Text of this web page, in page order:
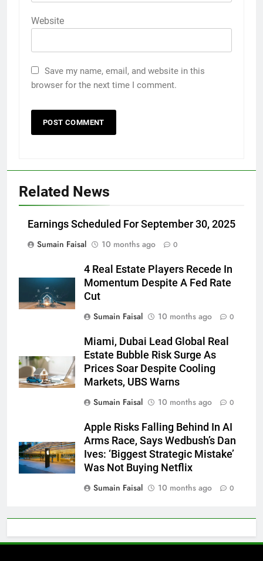
Website
Save my name, email, and website in this
browser for the next time I comment.
Related News
Earnings Scheduled For September 30, 2025
Sumain Faisal
10 months ago 0
4 Real Estate Players Recede In
Momentum Despite A Fed Rate
Cut
Sumain Faisal
10 months ago 0
Miami, Dubai Lead Global Real
Estate Bubble Risk Surge As
Prices Soar Despite Cooling
Markets, UBS Warns
Sumain Faisal
10 months ago 0
Apple Risks Falling Behind In AI
Arms Race, Says Wedbush’s Dan
Ives: ‘Biggest Strategic Mistake’
Was Not Buying Netflix
Sumain Faisal
10 months ago 0